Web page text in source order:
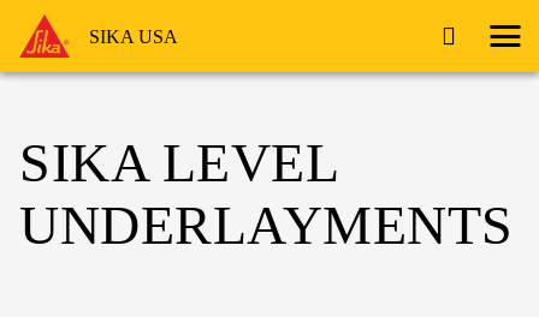
SIKA USA
SIKA LEVEL
UNDERLAYMENTS